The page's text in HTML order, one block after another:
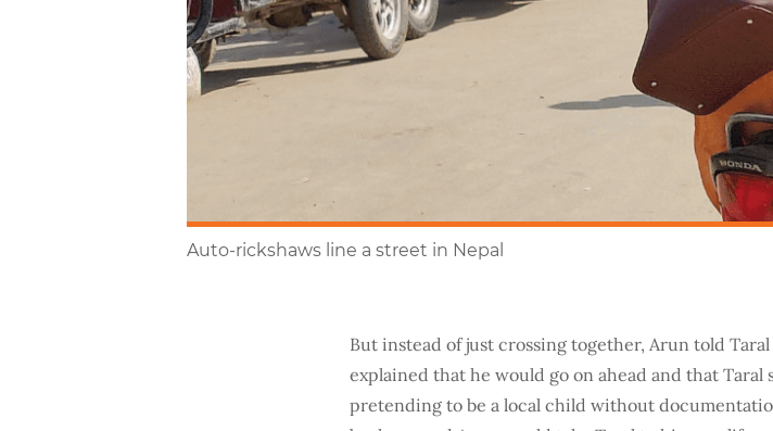
Auto-rickshaws line a street in Nepal
But instead of just crossing together, Arun told
explained that he would go on ahead and that Taral
pretending to be a local child without